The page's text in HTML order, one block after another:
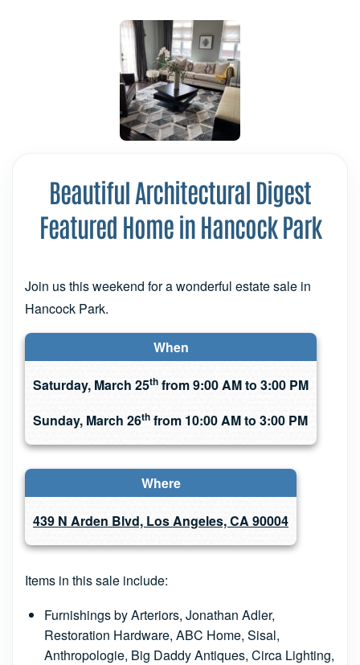
Beautiful Architectural Digest
Featured Home in Hancock Park
Join us this weekend for a wonderful estate sale in
Hancock Park.
When
Saturday, March 25th from 9:00 AM to 3:00 PM
Sunday, March 26th from 10:00 AM to 3:00 PM
Where
439 N Arden Blvd, Los Angeles, CA 90004
Items in this sale include:
Furnishings by Arteriors, Jonathan Adler,
Restoration Hardware, ABC Home, Sisal,
Anthropologie, Big Daddy Antiques, Circa Lighting,